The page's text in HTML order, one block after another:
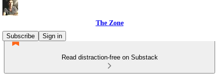
The Zone
Subscribe
Sign in
Read distraction-free on Substack